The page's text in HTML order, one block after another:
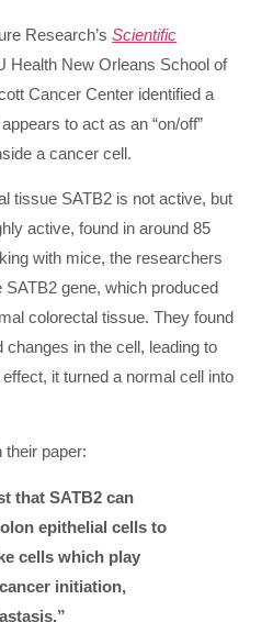
Research’s Scientific
Health New Orleans School of
Cancer Center identified a
to act as an “on/off”
a cancer cell.
tissue SATB2 is not active, but
active, found in around 85
with mice, the researchers
gene, which produced
colorectal tissue. They found
in the cell, leading to
it turned a normal cell into
paper:
that SATB2 can
epithelial cells to
cells which play
initiation,